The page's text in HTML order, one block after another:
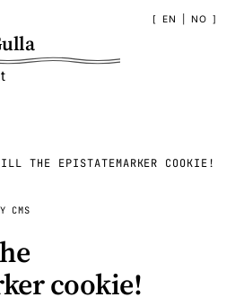
EN NO
THE EPISTATEMARKER COOKIE!
CMS
cookie!